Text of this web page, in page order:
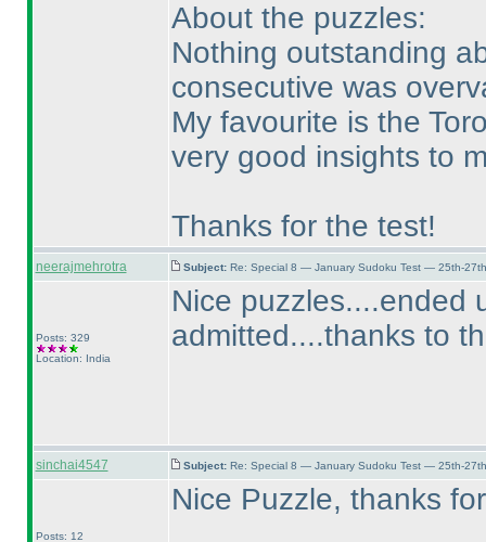
About the puzzles:
Nothing outstanding
consecutive was
My favourite is the
very good insights to
Thanks for the test!
neerajmehrotra Subject: Re: Special 8 — January Sudoku Test — 25th-
Posts: 329
Location: India
Nice puzzles....ended
admitted....thanks to
sinchai4547 Subject: Re: Special 8 — January Sudoku Test — 25th-
Posts: 12
Nice Puzzle, thanks